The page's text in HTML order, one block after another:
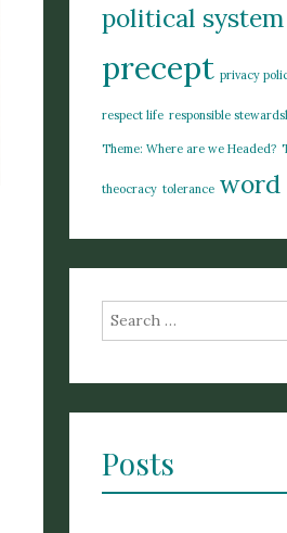
political system
precept privacy
respect life responsible
Theme: Where are we Headed?
theocracy tolerance word
for:
Posts